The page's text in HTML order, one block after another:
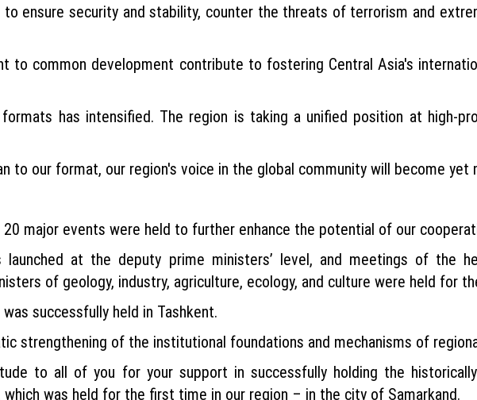
ensure security and stability, counter the threats of terrorism and
to common development contribute to fostering Central Asia's
has intensified. The region is taking a unified position at high-
to our format, our region's voice in the global community will become yet
20 major events were held to further enhance the potential of our
launched at the deputy prime ministers’ level, and meetings of the
of geology, industry, agriculture, ecology, and culture were held for
successfully held in Tashkent.
strengthening of the institutional foundations and mechanisms of
to all of you for your support in successfully holding the
which was held for the first time in our region – in the city of Samarkand.